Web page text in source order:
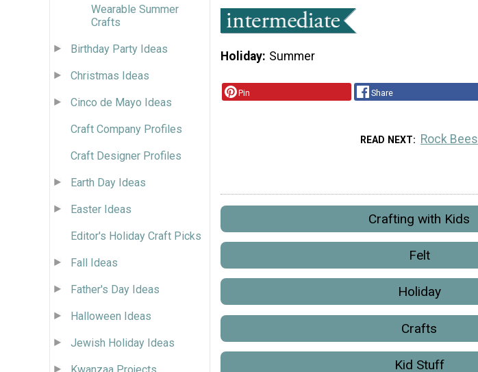
Wearable Summer
Crafts
Birthday Party Ideas
Christmas Ideas
Cinco de Mayo Ideas
Craft Company Profiles
Craft Designer Profiles
Earth Day Ideas
Easter Ideas
Editor's Holiday Craft Picks
Fall Ideas
Father's Day Ideas
Halloween Ideas
Jewish Holiday Ideas
Holiday Summer
Pin Share
READ NEXT Rock Bees
Crafting with Kids
Felt
Holiday
Crafts
Kid Stuff